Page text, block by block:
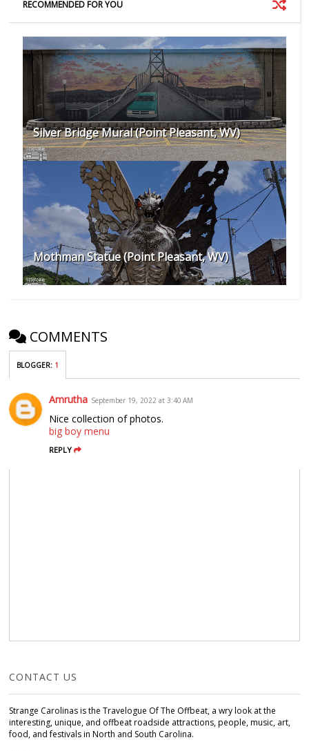
RECOMMENDED FOR YOU
Silver Bridge Mural (Point Pleasant, WV)
Mothman Statue (Point Pleasant, WV)
COMMENTS
BLOGGER: 1
Amrutha September 19, 2022 at 3:40 AM
Nice collection of photos.
big boy menu
REPLY
CONTACT US
Strange Carolinas is the Travelogue Of The Offbeat, a wry look at the
interesting, unique, and offbeat roadside attractions, people, music, art,
food, and festivals in North and South Carolina.